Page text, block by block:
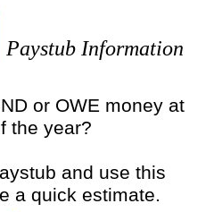
Paystub Information
or OWE money at
the year?
and use this
a quick estimate.